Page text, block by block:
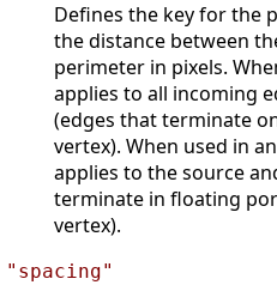
Defines the key for the
the distance between
perimeter in pixels.
applies to all incoming
(edges that terminate
vertex). When used in
applies to the source
terminate in floating
vertex).
"spacing"